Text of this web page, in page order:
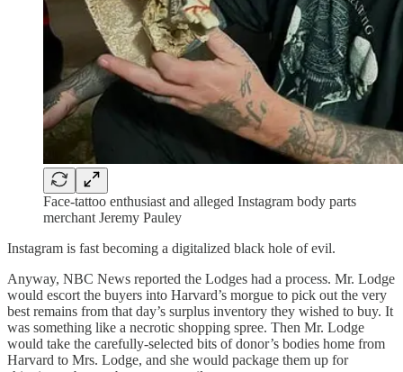
Face-tattoo enthusiast and alleged Instagram body parts
merchant Jeremy Pauley
Instagram is fast becoming a digitalized black hole of evil.
Anyway, NBC News reported the Lodges had a process. Mr. Lodge
would escort the buyers into Harvard’s morgue to pick out the very
best remains from that day’s surplus inventory they wished to buy. It
was something like a necrotic shopping spree. Then Mr. Lodge
would take the carefully-selected bits of donor’s bodies home from
Harvard to Mrs. Lodge, and she would package them up for